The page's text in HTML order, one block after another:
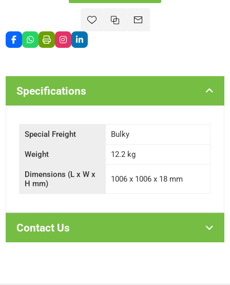
Specifications
Special Freight Bulky
Weight 12.2 kg
Dimensions (L x W x
H mm)
1006 x 1006 x 18 mm
Contact Us